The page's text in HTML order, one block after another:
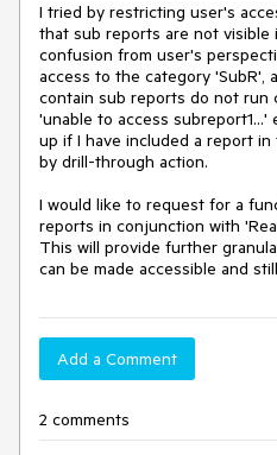
I tried by restricting user's
that sub reports are not visible
confusion from user's
access to the category 'SubR',
contain sub reports do not run
'unable to access
up if I have included a report
by drill-through action.
I would like to request for a
reports in conjunction with
This will provide further
can be made accessible and
Add a Comment
2 comments